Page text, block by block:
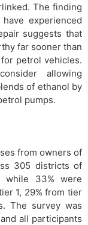
The finding
experienced
suggests that
far sooner than
petrol vehicles.
allowing
of ethanol by
pumps.
from owners of
305 districts of
while 33% were
1, 29% from tier
The survey was
all participants